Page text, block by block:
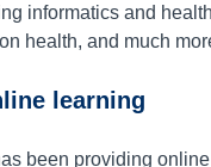
informatics and
health, and much
learning
been providing